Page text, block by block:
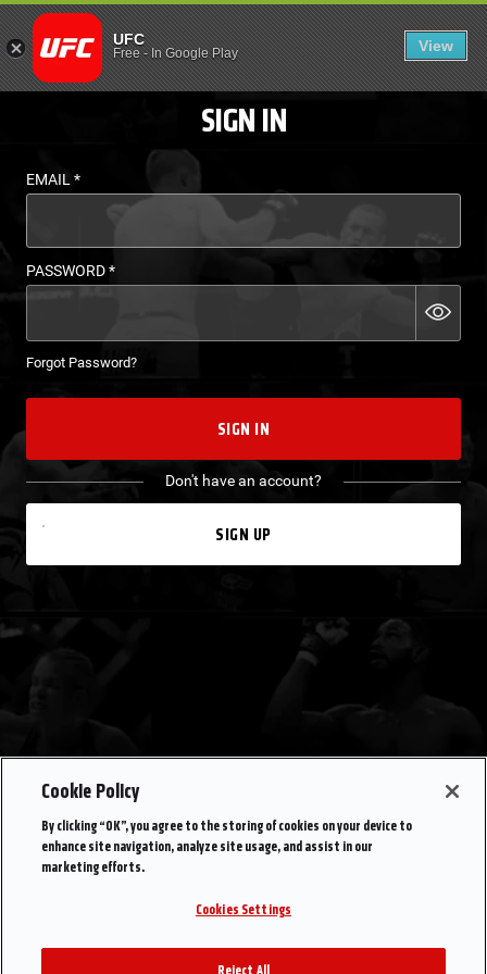
LOGIN - UFC FIGHT
UFC
Free- In Google Play View
EN
SIGN IN
EMAIL*
PASSWORD*
Forgot Password?
SIGN IN
Don't have an account?
SIGN UP
Cookie Policy
By clicking “OK”, you agree to the storing of cookies on your device to
enhance site navigation, analyze site usage, and assist in our
marketing efforts.
Cookies Settings
Reject All